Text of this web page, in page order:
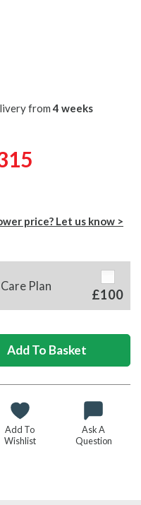
from4 weeks
price? Let us know >
Plan
£100
Add To
Wishlist
Ask A
Question